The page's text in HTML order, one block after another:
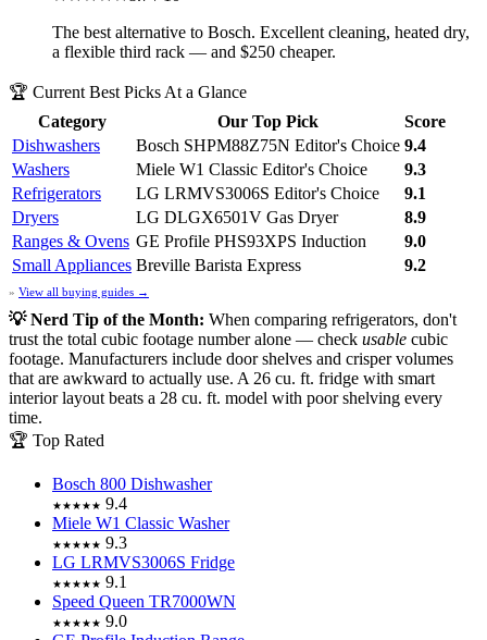
The best alternative to Bosch. Excellent cleaning, heated dry,
a flexible third rack — and $250 cheaper.
🏆 Current Best Picks At a Glance
Category
Our Top Pick
Score
Dishwashers
Bosch SHPM88Z75N Editor's Choice 9.4
Washers
Miele W1 Classic Editor's Choice
9.3
Refrigerators
LG LRMVS3006S Editor's Choice
9.1
Dryers
LG DLGX6501V Gas Dryer
8.9
Ranges & Ovens GE Profile PHS93XPS Induction
9.0
Small Appliances Breville Barista Express 9.2
» View all buying guides →
💡 Nerd Tip of the Month: When comparing refrigerators, don't
trust the total cubic footage number alone — check usable cubic
footage. Manufacturers include door shelves and crisper volumes
that are awkward to actually use. A 26 cu. ft. fridge with smart
interior layout beats a 28 cu. ft. model with poor shelving every
time.
🏆 Top Rated
Bosch 800 Dishwasher
★★★★★ 9.4
Miele W1 Classic Washer
★★★★★ 9.3
LG LRMVS3006S Fridge
★★★★★ 9.1
Speed Queen TR7000WN
★★★★★ 9.0